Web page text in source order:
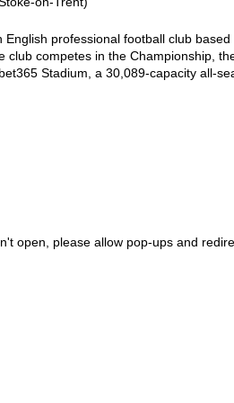
English professional football club
club competes in the Championship,
Stadium, a 30,089-capacity all-
open, please allow pop-ups and